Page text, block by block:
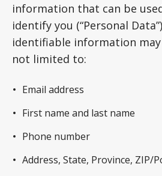
information that can be
identify you (“Personal
identifiable information
not limited to:
Email address
First name and last name
Phone number
Address, State, Province, ZIP/